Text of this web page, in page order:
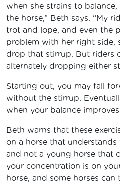
when she strains to
the horse,” Beth says. “My
trot and lope, and even the
problem with her right side,
drop that stirrup. But riders
alternately dropping either
Starting out, you may fall
without the stirrup.
when your balance improves.
Beth warns that these
on a horse that
and not a young horse that
your concentration is on
horse, and some horses can